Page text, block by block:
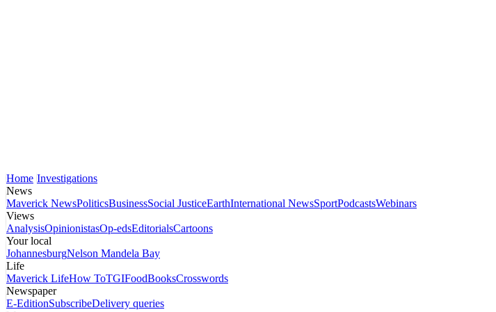
Home Investigations
News
Maverick NewsPoliticsBusinessSocial JusticeEarthInternational NewsSportPodcastsWebinars
Views
AnalysisOpinionistasOp-edsEditorialsCartoons
Your local
JohannesburgNelson Mandela Bay
Life
Maverick LifeHow ToTGIFoodBooksCrosswords
Newspaper
E-EditionSubscribeDelivery queries